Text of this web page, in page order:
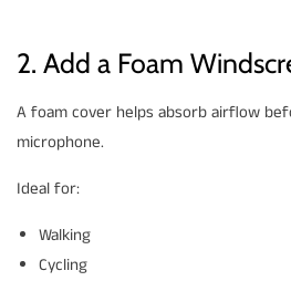
2. Add a Foam
A foam cover helps absorb airflow
microphone.
Ideal for:
Walking
Cycling